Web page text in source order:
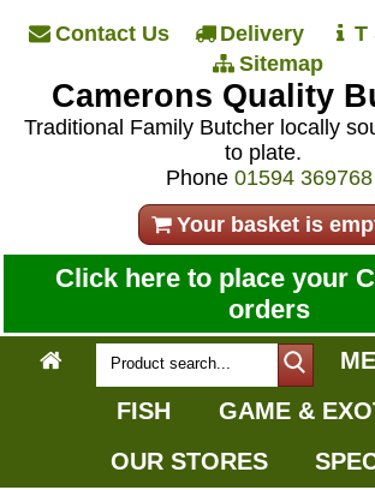
Contact Us Delivery
T
Sitemap
Camerons Quality
Traditional Family Butcher locally
to plate.
Phone 01594 369768
Your basket is
Click here to place your
orders
FISH
GAME &
OUR STORES